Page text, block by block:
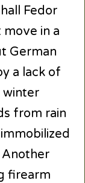
Fedor
in a
German
a lack of
winter
from rain
Another
firearm